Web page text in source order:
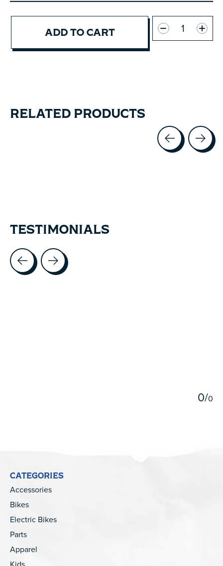
ADD TO CART
Quantity:
RELATED PRODUCTS
TESTIMONIALS
Testimonial items
0/0
CATEGORIES
Accessories
Bikes
Electric Bikes
Parts
Apparel
Kids